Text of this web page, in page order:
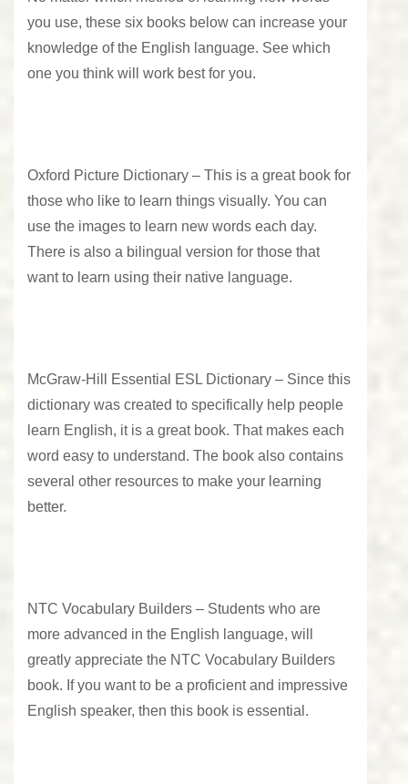
you use, these six books below can increase your
knowledge of the English language. See which
one you think will work best for you.
Oxford Picture Dictionary – This is a great book for
those who like to learn things visually. You can
use the images to learn new words each day.
There is also a bilingual version for those that
want to learn using their native language.
McGraw-Hill Essential ESL Dictionary – Since this
dictionary was created to specifically help people
learn English, it is a great book. That makes each
word easy to understand. The book also contains
several other resources to make your learning
better.
NTC Vocabulary Builders – Students who are
more advanced in the English language, will
greatly appreciate the NTC Vocabulary Builders
book. If you want to be a proficient and impressive
English speaker, then this book is essential.